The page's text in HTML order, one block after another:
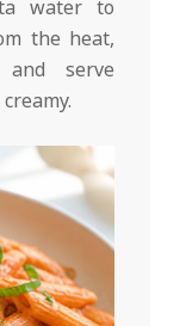
water to
the heat,
serve